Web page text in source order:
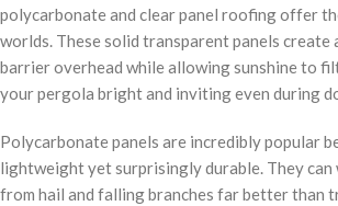
polycarbonate and clear panel roofing offer
worlds. These solid transparent panels
barrier overhead while allowing sunshine to
your pergola bright and inviting even during
Polycarbonate panels are incredibly popular
lightweight yet surprisingly durable. They can
from hail and falling branches far better than